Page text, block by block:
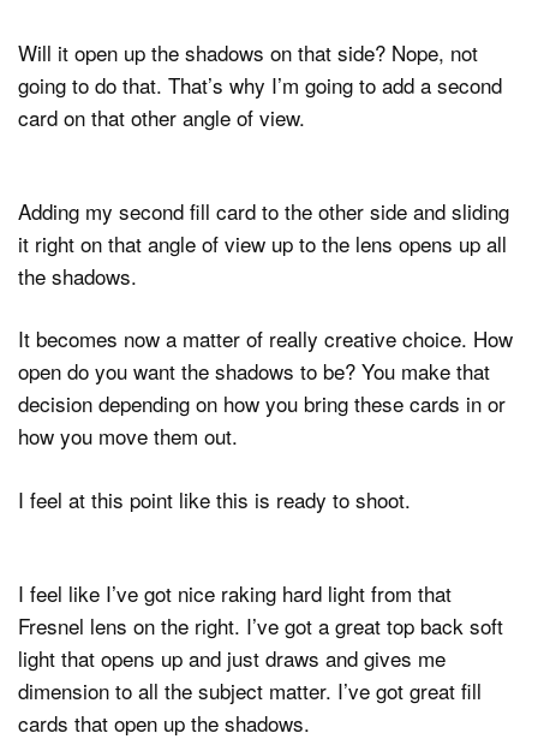
Will it open up the shadows on that side? Nope, not
going to do that. That’s why I’m going to add a second
card on that other angle of view.
Adding my second fill card to the other side and sliding
it right on that angle of view up to the lens opens up all
the shadows.
It becomes now a matter of really creative choice. How
open do you want the shadows to be? You make that
decision depending on how you bring these cards in or
how you move them out.
I feel at this point like this is ready to shoot.
I feel like I’ve got nice raking hard light from that
Fresnel lens on the right. I’ve got a great top back soft
light that opens up and just draws and gives me
dimension to all the subject matter. I’ve got great fill
cards that open up the shadows.